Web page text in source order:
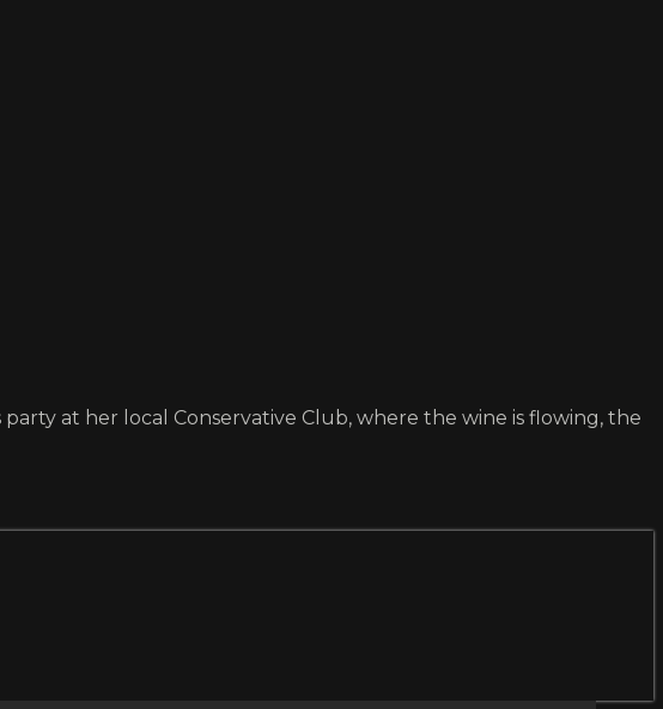
at her local Conservative Club, where the wine is flowing, the